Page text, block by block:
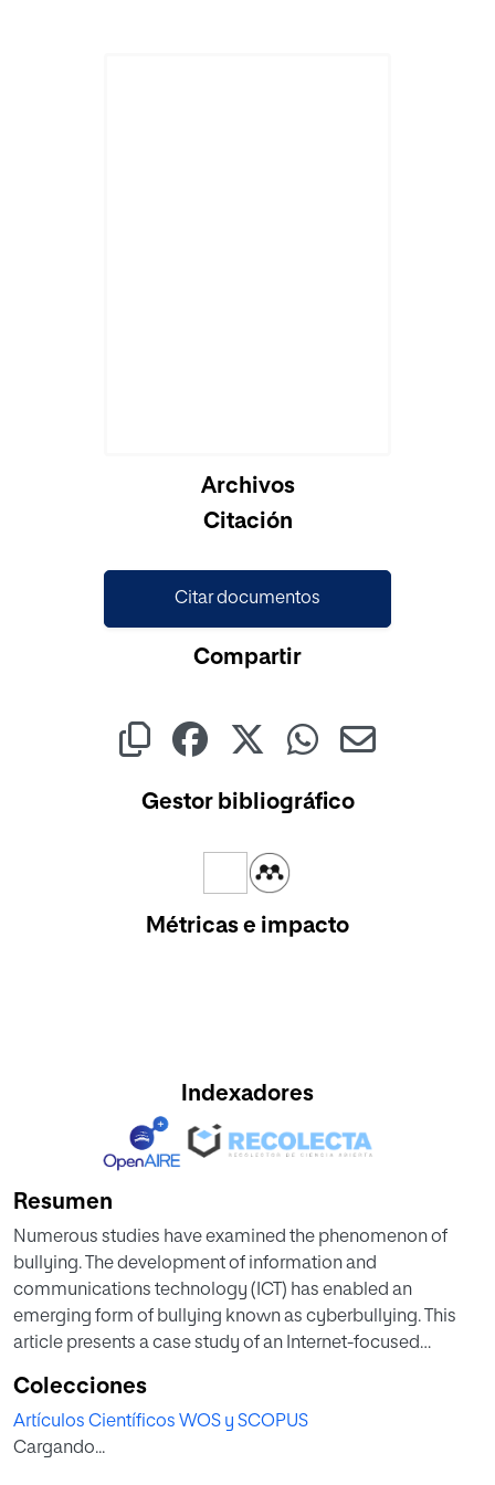
Archivos
Citación
Citar documentos
Compartir
Gestor bibliográfico
Métricas e impacto
Indexadores
Resumen
Numerous studies have examined the phenomenon of
bullying. The development of information and
communications technology (ICT) has enabled an
emerging form of bullying known as cyberbullying. This
article presents a case study of an Internet-focused
school with 627 students, from a non-experimental,
qualitative perspective. The data collected show an ICT-
centric institutional framework that supports bullying
Colecciones
Artículos Científicos WOS y SCOPUS
Cargando...